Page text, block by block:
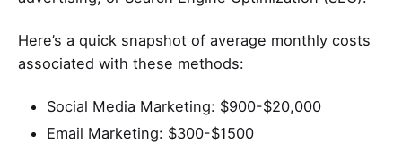
Here’s a quick snapshot of average monthly costs
associated with these methods:
Social Media Marketing: $900-$20,000
Email Marketing: $300-$1500